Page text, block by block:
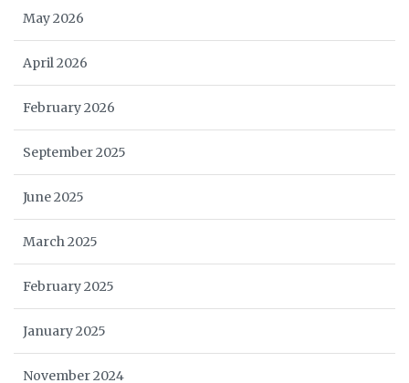
May 2026
April 2026
February 2026
September 2025
June 2025
March 2025
February 2025
January 2025
November 2024